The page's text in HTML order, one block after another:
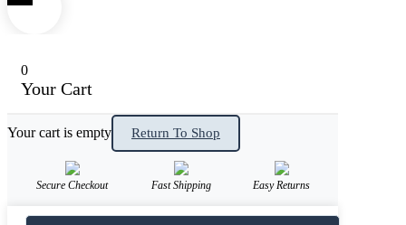
0
Your Cart
Your cart is empty Return To Shop
Secure Checkout Fast Shipping Easy Returns